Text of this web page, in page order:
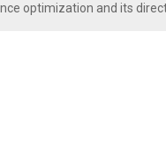
optimization and its